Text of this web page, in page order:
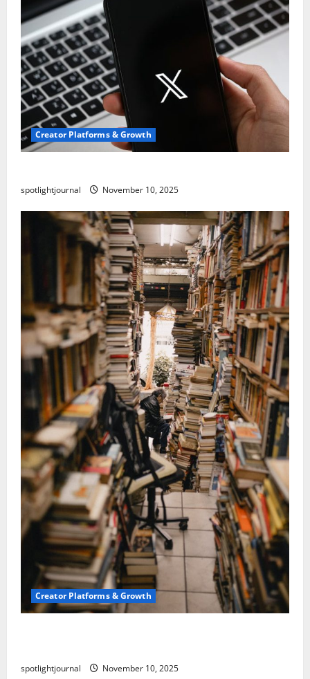
Creator Platforms & Growth
spotlightjournal November 10, 2025
Creator Platforms & Growth
spotlightjournal November 10, 2025